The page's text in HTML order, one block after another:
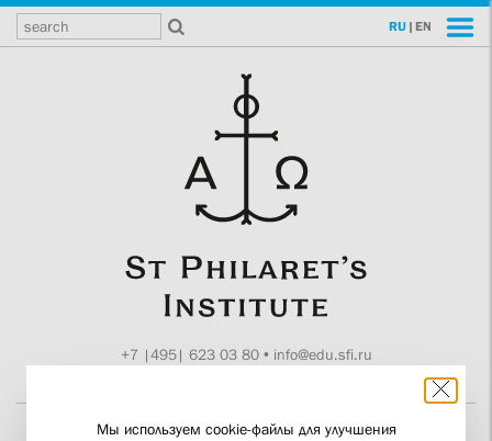
RU | EN
+7 |495| 623 03 80• info@edu.sfi.ru
Мы используем cookie-файлы для улучшения